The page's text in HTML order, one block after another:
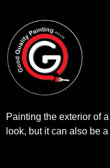
Painting the exterior of
look, but it can also be